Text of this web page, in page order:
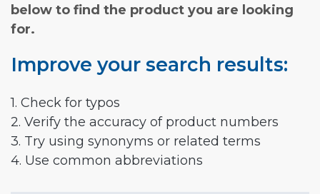
below to find the product you are looking
for.
Improve your search results:
1. Check for typos
2. Verify the accuracy of product numbers
3. Try using synonyms or related terms
4. Use common abbreviations